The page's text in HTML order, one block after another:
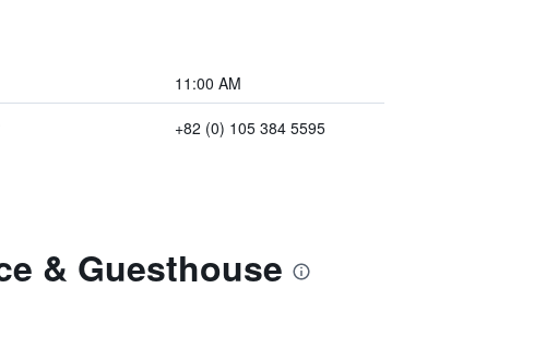
11:00 AM
+82 (0) 105 384 5595
& Guesthouse